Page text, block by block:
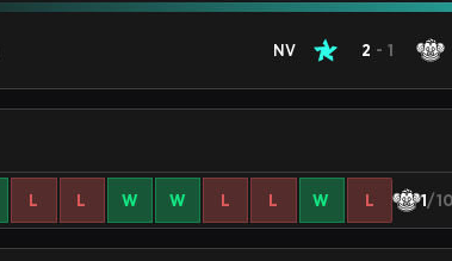
NV 2 - 1
L L W W L L W L 1/10